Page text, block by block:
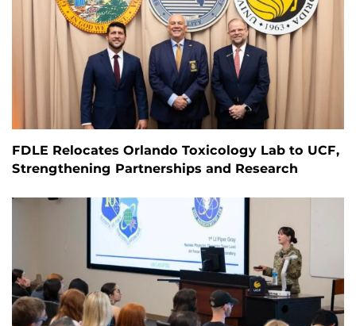
FDLE Relocates Orlando Toxicology Lab to UCF,
Strengthening Partnerships and Research